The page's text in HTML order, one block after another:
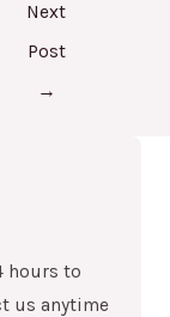
Next
Post
→
hours to
us anytime